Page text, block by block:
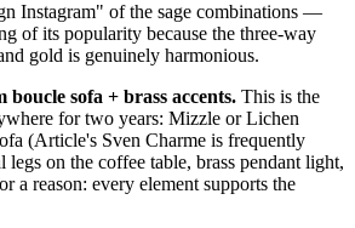
Instagram" of the sage combinations —
of its popularity because the three-way
gold is genuinely harmonious.
boucle sofa + brass accents. This is the
for two years: Mizzle or Lichen
(Article's Sven Charme is frequently
legs on the coffee table, brass pendant light,
a reason: every element supports the